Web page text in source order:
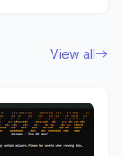
View all